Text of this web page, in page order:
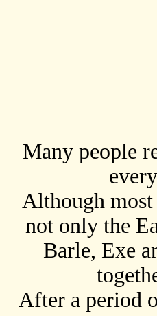
Many people
Although most
not only the
Barle, Exe
After a period